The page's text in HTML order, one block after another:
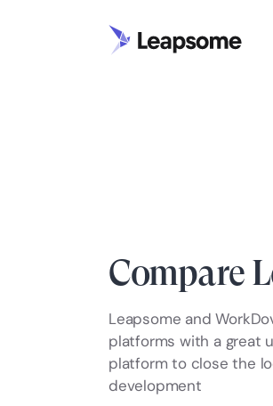
Compare
Leapsome and
platforms with a great
platform to close the
development